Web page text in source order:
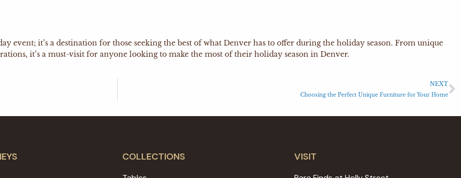
event; it’s a destination for those seeking the best of what Denver has to offer during the holiday season. From unique
it’s a must-visit for anyone looking to make the most of their holiday season in Denver.
NEXT
Choosing the Perfect Unique Furniture for Your Home
COLLECTIONS VISIT